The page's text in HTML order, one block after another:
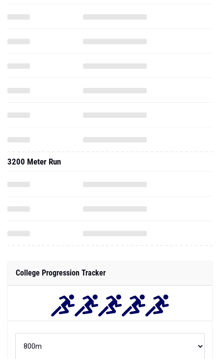
3200 Meter Run
College Progression Tracker